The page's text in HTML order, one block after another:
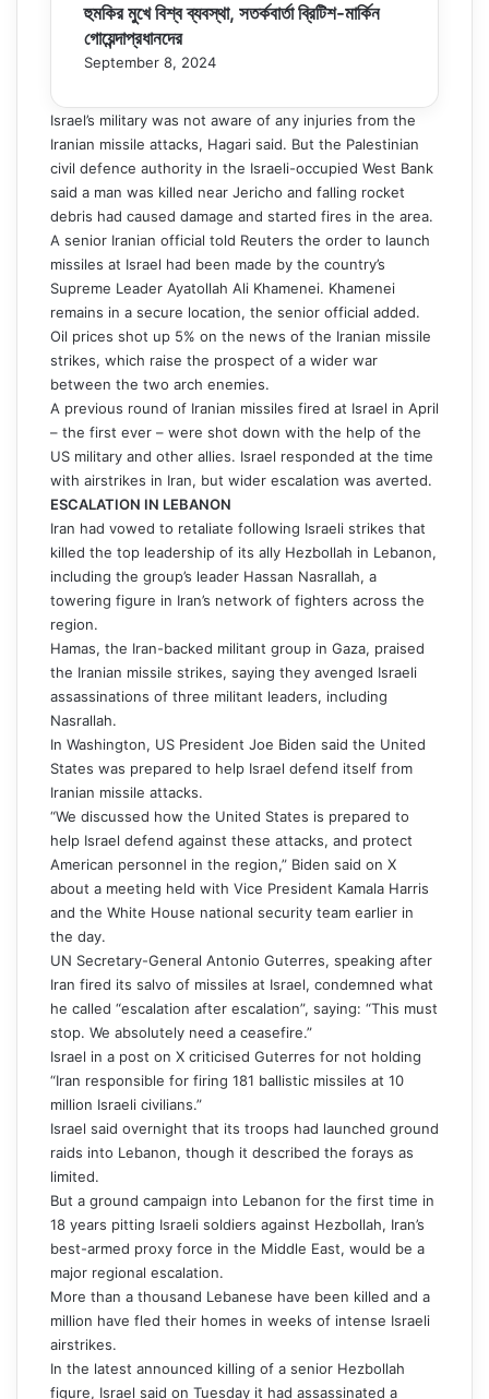
হুমকির মুখে বিশ্ব ব্যবস্থা, সতর্কবার্তা ব্রিটিশ-মার্কিন
গোয়েন্দাপ্রধানদের
September 8, 2024
Israel’s military was not aware of any injuries from the
Iranian missile attacks, Hagari said. But the Palestinian
civil defence authority in the Israeli-occupied West Bank
said a man was killed near Jericho and falling rocket
debris had caused damage and started fires in the area.
A senior Iranian official told Reuters the order to launch
missiles at Israel had been made by the country’s
Supreme Leader Ayatollah Ali Khamenei. Khamenei
remains in a secure location, the senior official added.
Oil prices shot up 5% on the news of the Iranian missile
strikes, which raise the prospect of a wider war
between the two arch enemies.
A previous round of Iranian missiles fired at Israel in April
– the first ever – were shot down with the help of the
US military and other allies. Israel responded at the time
with airstrikes in Iran, but wider escalation was averted.
ESCALATION IN LEBANON
Iran had vowed to retaliate following Israeli strikes that
killed the top leadership of its ally Hezbollah in Lebanon,
including the group’s leader Hassan Nasrallah, a
towering figure in Iran’s network of fighters across the
region.
Hamas, the Iran-backed militant group in Gaza, praised
the Iranian missile strikes, saying they avenged Israeli
assassinations of three militant leaders, including
Nasrallah.
In Washington, US President Joe Biden said the United
States was prepared to help Israel defend itself from
Iranian missile attacks.
“We discussed how the United States is prepared to
help Israel defend against these attacks, and protect
American personnel in the region,” Biden said on X
about a meeting held with Vice President Kamala Harris
and the White House national security team earlier in
the day.
UN Secretary-General Antonio Guterres, speaking after
Iran fired its salvo of missiles at Israel, condemned what
he called “escalation after escalation”, saying: “This must
stop. We absolutely need a ceasefire.”
Israel in a post on X criticised Guterres for not holding
“Iran responsible for firing 181 ballistic missiles at 10
million Israeli civilians.”
Israel said overnight that its troops had launched ground
raids into Lebanon, though it described the forays as
limited.
But a ground campaign into Lebanon for the first time in
18 years pitting Israeli soldiers against Hezbollah, Iran’s
best-armed proxy force in the Middle East, would be a
major regional escalation.
More than a thousand Lebanese have been killed and a
million have fled their homes in weeks of intense Israeli
airstrikes.
In the latest announced killing of a senior Hezbollah
figure, Israel said on Tuesday it had assassinated a